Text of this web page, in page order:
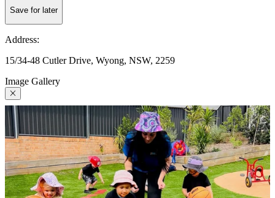
Save for later
Address:
15/34-48 Cutler Drive, Wyong, NSW, 2259
Image Gallery